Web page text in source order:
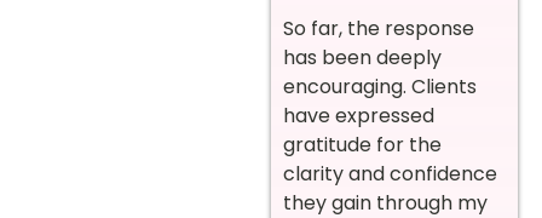
So far, the response
has been deeply
encouraging. Clients
have expressed
gratitude for the
clarity and confidence
they gain through my